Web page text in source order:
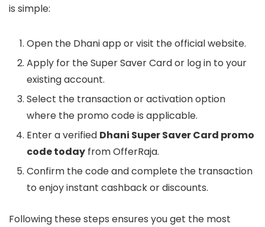
is simple:
Open the Dhani app or visit the official website.
Apply for the Super Saver Card or log in to your
existing account.
Select the transaction or activation option
where the promo code is applicable.
Enter a verified Dhani Super Saver Card promo
code today from OfferRaja.
Confirm the code and complete the transaction
to enjoy instant cashback or discounts.
Following these steps ensures you get the most